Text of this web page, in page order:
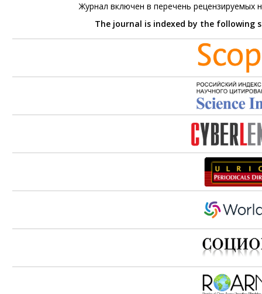
Журнал включен в перечень рецензируемых
The journal is indexed by the following